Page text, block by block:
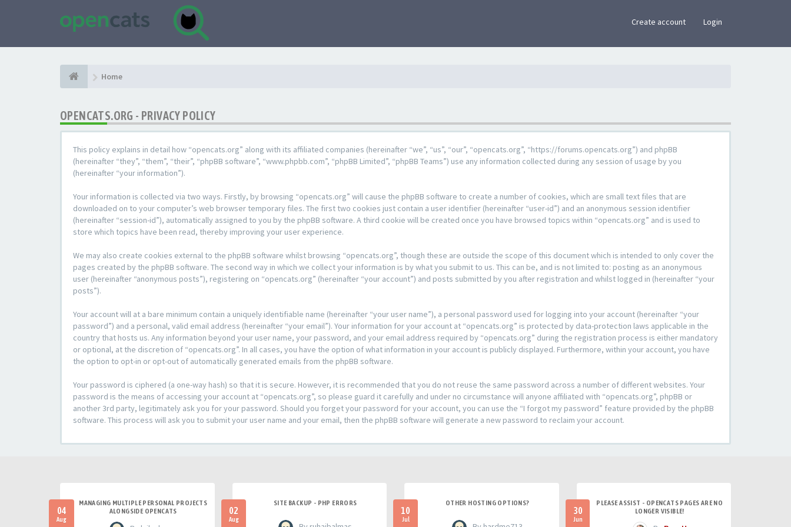
Create account Login
Home
OPENCATS.ORG - PRIVACY POLICY
This policy explains in detail how “opencats.org” along with its affiliated companies (hereinafter “we”, “us”, “our”, “opencats.org”, “https://forums.opencats.org”) and phpBB
(hereinafter “they”, “them”, “their”, “phpBB software”, “www.phpbb.com”, “phpBB Limited”, “phpBB Teams”) use any information collected during any session of usage by you
(hereinafter “your information”).
Your information is collected via two ways. Firstly, by browsing “opencats.org” will cause the phpBB software to create a number of cookies, which are small text files that are
downloaded on to your computer’s web browser temporary files. The first two cookies just contain a user identifier (hereinafter “user-id”) and an anonymous session identifier
(hereinafter “session-id”), automatically assigned to you by the phpBB software. A third cookie will be created once you have browsed topics within “opencats.org” and is used to
store which topics have been read, thereby improving your user experience.
We may also create cookies external to the phpBB software whilst browsing “opencats.org”, though these are outside the scope of this document which is intended to only cover the
pages created by the phpBB software. The second way in which we collect your information is by what you submit to us. This can be, and is not limited to: posting as an anonymous
user (hereinafter “anonymous posts”), registering on “opencats.org” (hereinafter “your account”) and posts submitted by you after registration and whilst logged in (hereinafter “your
posts”).
Your account will at a bare minimum contain a uniquely identifiable name (hereinafter “your user name”), a personal password used for logging into your account (hereinafter “your
password”) and a personal, valid email address (hereinafter “your email”). Your information for your account at “opencats.org” is protected by data-protection laws applicable in the
country that hosts us. Any information beyond your user name, your password, and your email address required by “opencats.org” during the registration process is either mandatory
or optional, at the discretion of “opencats.org”. In all cases, you have the option of what information in your account is publicly displayed. Furthermore, within your account, you have
the option to opt-in or opt-out of automatically generated emails from the phpBB software.
Your password is ciphered (a one-way hash) so that it is secure. However, it is recommended that you do not reuse the same password across a number of different websites. Your
password is the means of accessing your account at “opencats.org”, so please guard it carefully and under no circumstance will anyone affiliated with “opencats.org”, phpBB or
another 3rd party, legitimately ask you for your password. Should you forget your password for your account, you can use the “I forgot my password” feature provided by the phpBB
software. This process will ask you to submit your user name and your email, then the phpBB software will generate a new password to reclaim your account.
04
Aug
MANAGING MULTIPLE PERSONAL PROJECTS
ALONGSIDE OPENCATS
02
Aug
SITE BACKUP - PHP ERRORS
10
Jul
OTHER HOSTING OPTIONS?
30
Jun
PLEASE ASSIST - OPENCATS PAGES ARE NO
LONGER VISIBLE!